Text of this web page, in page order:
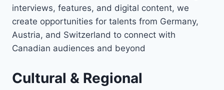
interviews, features, and digital content, we
create opportunities for talents from Germany,
Austria, and Switzerland to connect with
Canadian audiences and beyond
Cultural & Regional